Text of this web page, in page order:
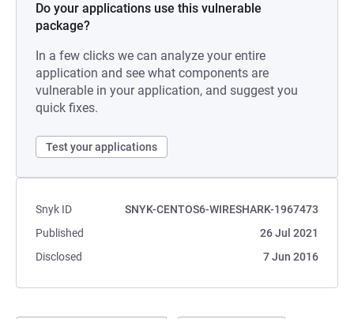
Do your applications use this vulnerable
package?
In a few clicks we can analyze your entire
application and see what components are
vulnerable in your application, and suggest you
quick fixes.
Test your applications
Snyk ID
SNYK-CENTOS6-WIRESHARK-1967473
Published
26 Jul 2021
Disclosed
7 Jun 2016